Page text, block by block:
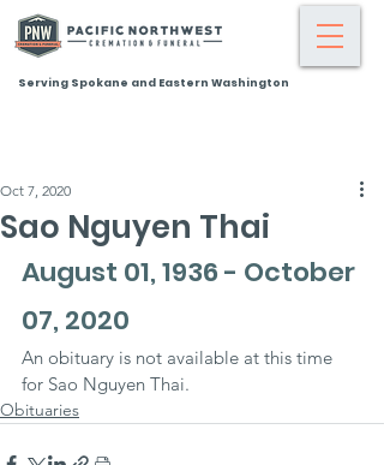
Serving Spokane and Eastern Washington
Sao Nguyen Thai
Oct 7, 2020
August 01, 1936 - October
07, 2020
An obituary is not available at this time
for Sao Nguyen Thai.
Obituaries